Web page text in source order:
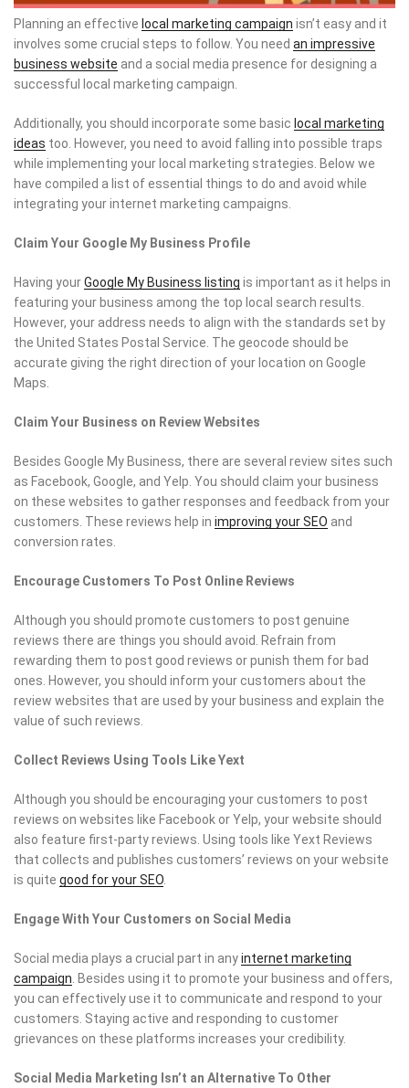
Planning an effective local marketing campaign isn’t easy and it
involves some crucial steps to follow. You need an impressive
business website and a social media presence for designing a
successful local marketing campaign.
Additionally, you should incorporate some basic local marketing
ideas too. However, you need to avoid falling into possible traps
while implementing your local marketing strategies. Below we
have compiled a list of essential things to do and avoid while
integrating your internet marketing campaigns.
Claim Your Google My Business Profile
Having yourGoogle My Business listing is important as it helps in
featuring your business among the top local search results.
However, your address needs to align with the standards set by
the United States Postal Service. The geocode should be
accurate giving the right direction of your location on Google
Maps.
Claim Your Business on Review Websites
Besides Google My Business, there are several review sites such
as Facebook, Google, and Yelp. You should claim your business
on these websites to gather responses and feedback from your
customers. These reviews help in improving your SEO and
conversion rates.
Encourage Customers To Post Online Reviews
Although you should promote customers to post genuine
reviews there are things you should avoid. Refrain from
rewarding them to post good reviews or punish them for bad
ones. However, you should inform your customers about the
review websites that are used by your business and explain the
value of such reviews.
Collect Reviews Using Tools Like Yext
Although you should be encouraging your customers to post
reviews on websites like Facebook or Yelp, your website should
also feature first-party reviews. Using tools like Yext Reviews
that collects and publishes customers’ reviews on your website
is quite good for your SEO
Engage With Your Customers on Social Media
Social media plays a crucial part in anyinternet marketing
campaign . Besides using it to promote your business and offers,
you can effectively use it to communicate and respond to your
customers. Staying active and responding to customer
grievances on these platforms increases your credibility.
Social Media Marketing Isn’t an Alternative To Other